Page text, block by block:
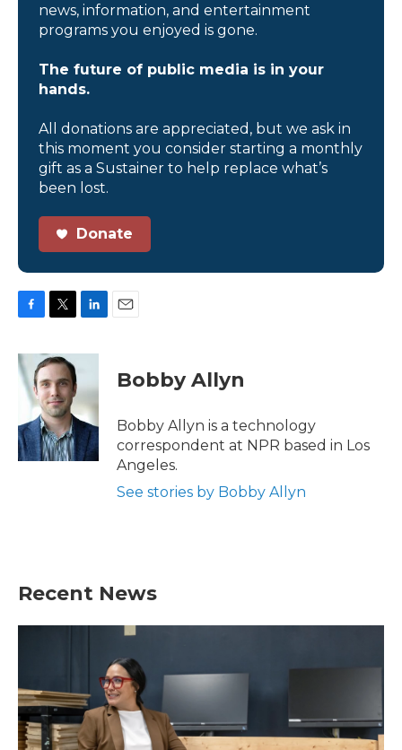
news, information, and entertainment
programs you enjoyed is gone.
The future of public media is in your
hands.
All donations are appreciated, but we ask in
this moment you consider starting a monthly
gift as a Sustainer to help replace what’s
been lost.
Donate
c
e
b
o
k
i
t
e
r
n
e
d
I
n
Bobby Allyn
Bobby Allyn is a technology
correspondent at NPR based in Los
Angeles.
See stories by Bobby Allyn
Recent News